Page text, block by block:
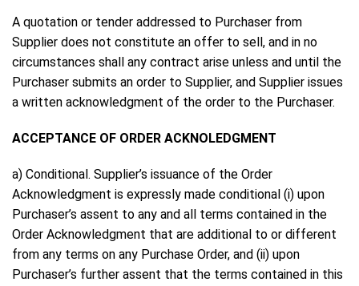
A quotation or tender addressed to Purchaser from
Supplier does not constitute an offer to sell, and in no
circumstances shall any contract arise unless and until the
Purchaser submits an order to Supplier, and Supplier issues
a written acknowledgment of the order to the Purchaser.
ACCEPTANCE OF ORDER ACKNOLEDGMENT
a) Conditional. Supplier’s issuance of the Order
Acknowledgment is expressly made conditional (i) upon
Purchaser’s assent to any and all terms contained in the
Order Acknowledgment that are additional to or different
from any terms on any Purchase Order, and (ii) upon
Purchaser’s further assent that the terms contained in this